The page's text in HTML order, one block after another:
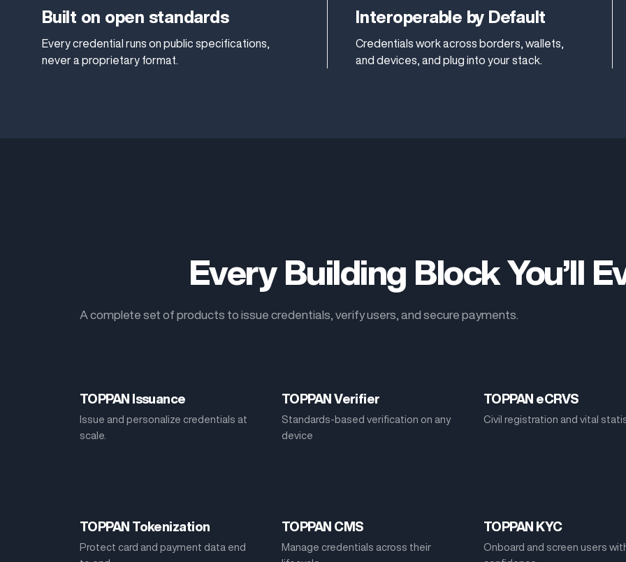
Built on open standards
Every credential runs on public specifications,
never a proprietary format.
Interoperable by Default
Credentials work across borders, wallets,
and devices, and plug into your stack.
Every Building Block You’ll
A complete set of products to issue credentials, verify users, and secure payments.
TOPPAN Issuance
Issue and personalize credentials at
scale.
TOPPAN Verifier
Standards-based verification on any
device
TOPPAN eCRVS
Civil registration and vital
TOPPAN Tokenization
Protect card and payment data end
TOPPAN CMS
Manage credentials across their
TOPPAN KYC
Onboard and screen users